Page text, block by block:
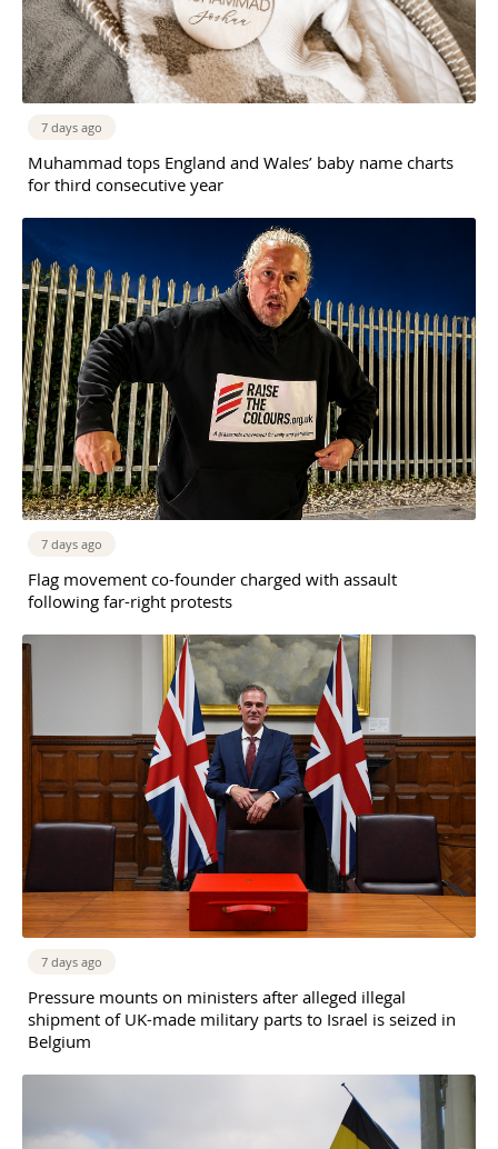
7 days ago
Muhammad tops England and Wales’ baby name charts
for third consecutive year
7 days ago
Flag movement co-founder charged with assault
following far-right protests
7 days ago
Pressure mounts on ministers after alleged illegal
shipment of UK-made military parts to Israel is seized in
Belgium